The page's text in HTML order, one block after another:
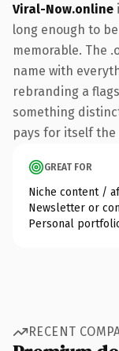
Viral-Now.online
long enough to
memorable. The
name with
rebranding a
something
pays for itself
GREAT FOR
Niche content /
Newsletter or
Personal
RECENT